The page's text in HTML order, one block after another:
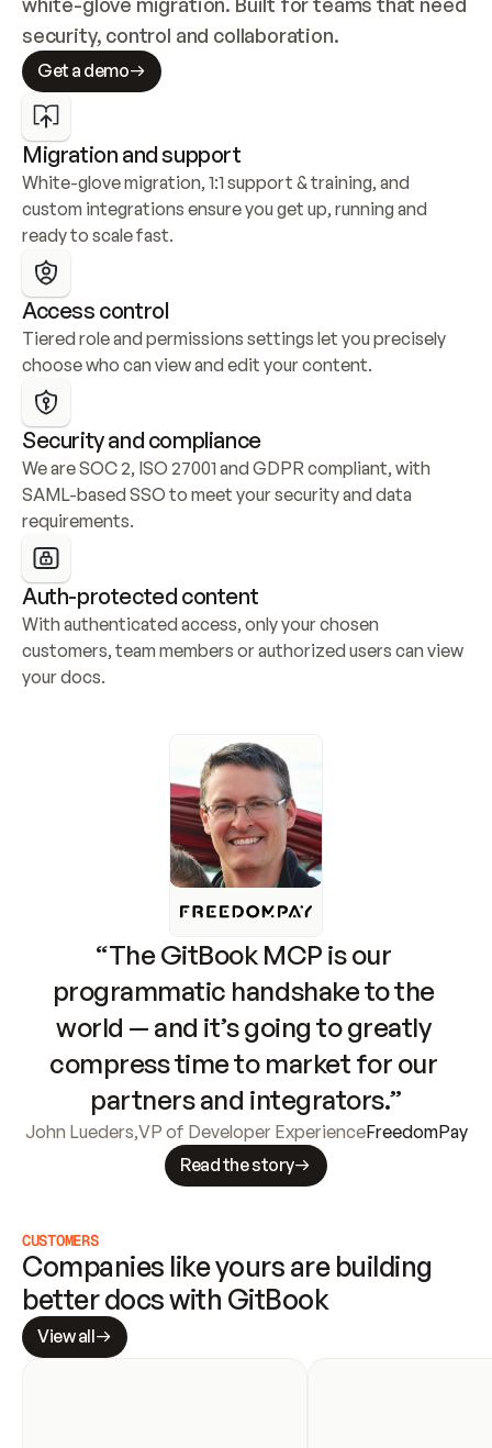
security, control and collaboration.
Get a demo
Migration and support
White-glove migration, 1:1 support & training, and
custom integrations ensure you get up, running and
ready to scale fast.
Access control
Tiered role and permissions settings let you precisely
choose who can view and edit your content.
Security and compliance
We are SOC 2, ISO 27001 and GDPR compliant, with
SAML-based SSO to meet your security and data
requirements.
Auth-protected content
With authenticated access, only your chosen
customers, team members or authorized users can view
your docs.
“The GitBook MCP is our
programmatic handshake to the
world — and it’s going to greatly
compress time to market for our
partners and integrators.”
John Lueders,VP of Developer ExperienceFreedomPay
Read the story
CUSTOMERS
Companies like yours are building
better docs with GitBook
View all